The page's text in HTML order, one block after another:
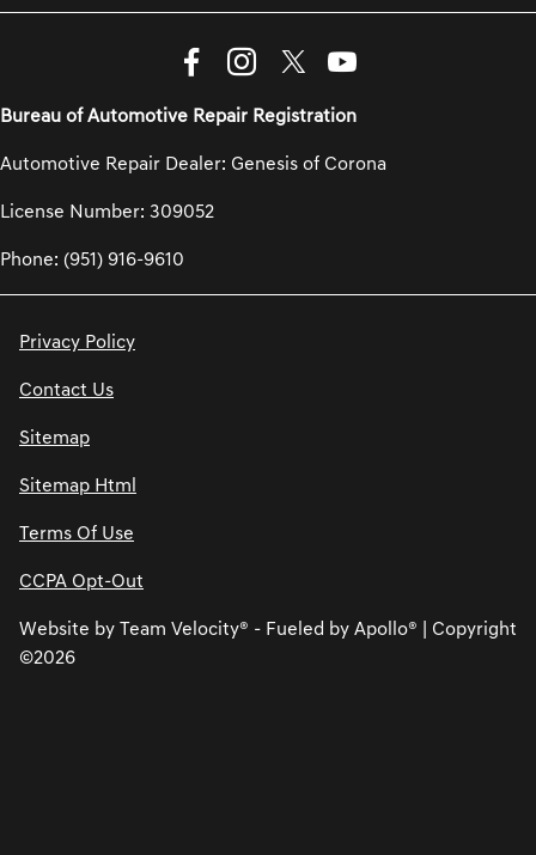
Bureau of Automotive Repair Registration
Automotive Repair Dealer: Genesis of Corona
License Number: 309052
Phone: (951) 916-9610
Privacy Policy
Contact Us
Sitemap
Sitemap Html
Terms Of Use
CCPA Opt-Out
Website by Team Velocity® - Fueled by Apollo® | Copyright
©2026